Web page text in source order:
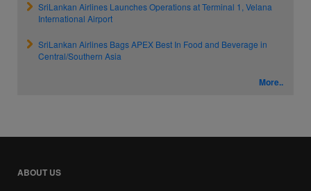
SriLankan Airlines Launches Operations at Terminal 1, Velana
International Airport
SriLankan Airlines Bags APEX Best In Food and Beverage in
Central/Southern Asia
More..
ABOUT US